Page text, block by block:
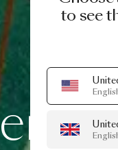
A
to see